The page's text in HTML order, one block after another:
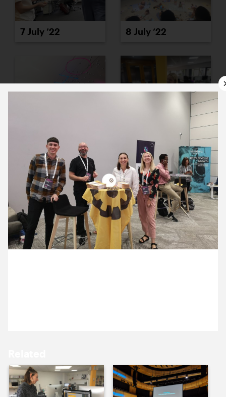
7 July ’22 8 July ’22
13 July ’22 14 July ’22